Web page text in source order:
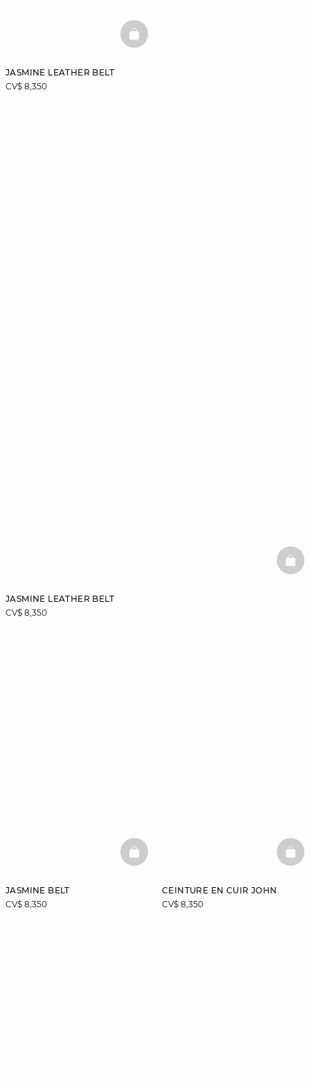
JASMINE LEATHER BELT
CV$ 8,350
BASKETFULL
JASMINE LEATHER BELT
CV$ 8,350
JASMINE BELT
CV$ 8,350
BASKETFULL
CEINTURE EN CUIR JOHN
CV$ 8,350